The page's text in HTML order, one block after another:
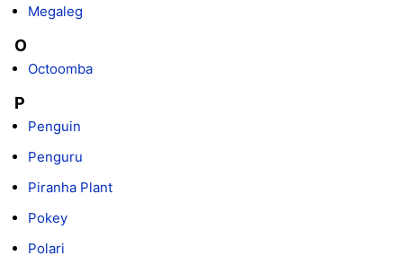
Megaleg
O
Octoomba
P
Penguin
Penguru
Piranha Plant
Pokey
Polari